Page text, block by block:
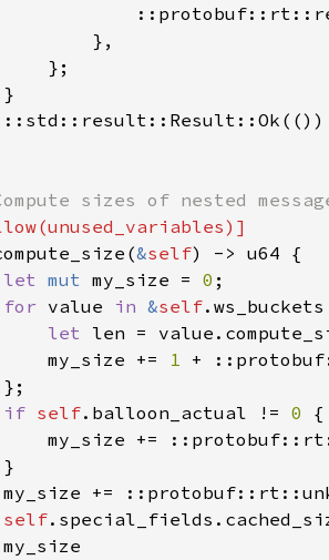
&self
let mut my_size = 0
for value in &self
let
my_size +=
1
if self.balloon_actual != 0
my_size +=
+=
self